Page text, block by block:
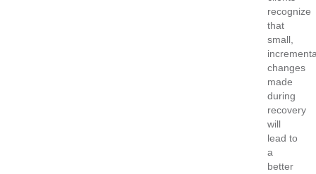
recognize
that
small,
changes
made
during
recovery
will
lead to
a
better